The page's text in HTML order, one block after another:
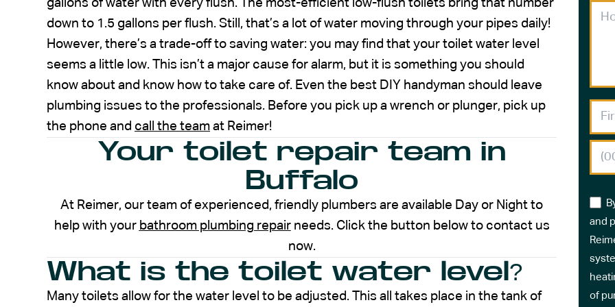
gallons of water with every flush. The most-efficient low-flush toilets bring that number
down to 1.5 gallons per flush. Still, that’s a lot of water moving through your pipes daily!
However, there’s a trade-off to saving water: you may find that your toilet water level
seems a little low. This isn’t a major cause for alarm, but it is something you should
know about and know how to take care of. Even the best DIY handyman should leave
plumbing issues to the professionals. Before you pick up a wrench or plunger, pick up
the phone and call the team at Reimer!
Your toilet repair team in
Buffalo
At Reimer, our team of experienced, friendly plumbers are available Day or Night to
help with your bathroom plumbing repairneeds. Click the button below to contact us
now.
What is the toilet water level?
Many toilets allow for the water level to be adjusted. This all takes place in the tank of
and
of